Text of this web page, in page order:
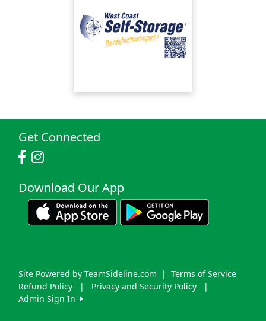
Get Connected
Download Our App
Site Powered by TeamSideline.com | Terms of Service
Refund Policy
| Privacy and Security Policy
|
Admin Sign In